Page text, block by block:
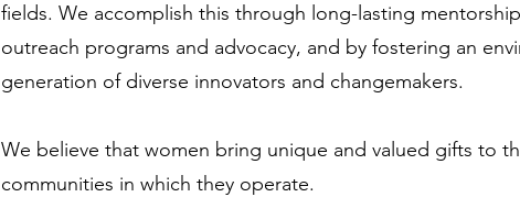
fields. We accomplish this through long-lasting
outreach programs and advocacy, and by fostering an
generation of diverse innovators and changemakers.
We believe that women bring unique and valued gifts to
communities in which they operate.